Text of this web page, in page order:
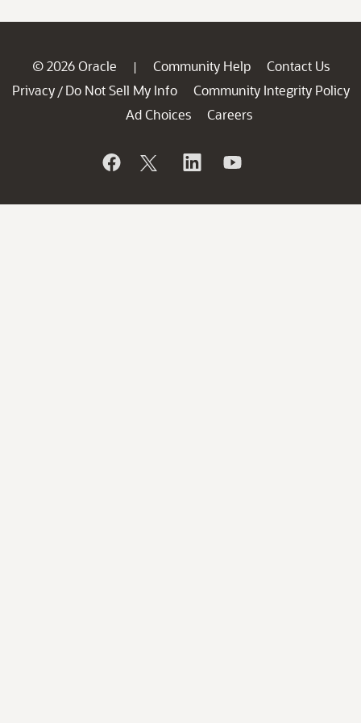
© 2026 Oracle | Community Help
Contact Us
Privacy / Do Not Sell My Info
Community Integrity Policy
Ad Choices
Careers